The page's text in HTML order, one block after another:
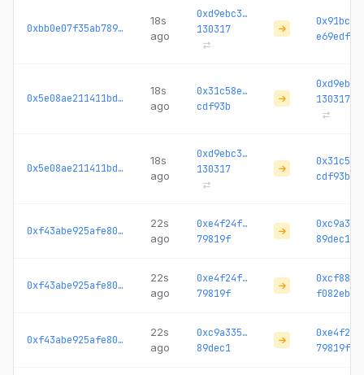
0xbb0e07f35ab789a8...
18s
ago
0xd9ebc3…
130317
e69edf
0x5e08ae211411bd65...
18s
ago
0x31c58e…
cdf93b
130317
0x5e08ae211411bd65...
18s
ago
0xd9ebc3…
130317
cdf93b
0xf43abe925afe8038...
22s
ago
0xe4f24f…
79819f
89dec1
0xf43abe925afe8038...
22s
ago
0xe4f24f…
79819f
f082eb
0xf43abe925afe8038...
22s
ago
0xc9a335…
89dec1
79819f